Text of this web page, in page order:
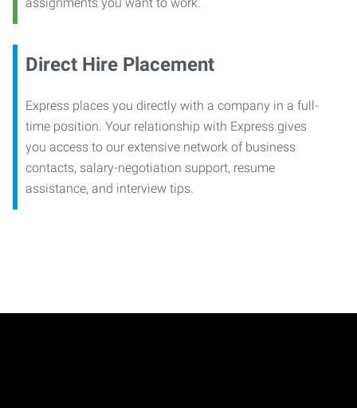
Direct Hire Placement
Express places you directly with a company in a full-
time position. Your relationship with Express gives
you access to our extensive network of business
contacts, salary-negotiation support, resume
assistance, and interview tips.